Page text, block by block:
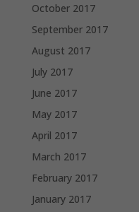
October 2017
September 2017
August 2017
July 2017
June 2017
May 2017
April 2017
March 2017
February 2017
January 2017